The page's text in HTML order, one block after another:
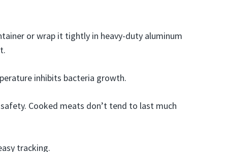
or wrap it tightly in heavy-duty aluminum
inhibits bacteria growth.
Cooked meats don’t tend to last much
tracking.